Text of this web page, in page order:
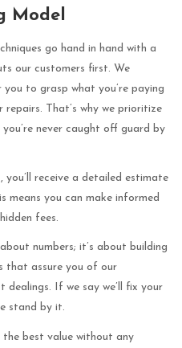
Model
go hand in hand with a
our customers first. We
to grasp what you’re paying
That’s why we prioritize
never caught off guard by
receive a detailed estimate
means you can make informed
fees.
numbers; it’s about building
that assure you of our
If we say we’ll fix your
stand by it.
the best value without any